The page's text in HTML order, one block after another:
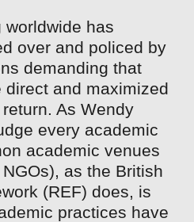
has
over and policed by
demanding that
and maximized
As Wendy
every academic
academic venues
as the British
(REF) does, is
practices have